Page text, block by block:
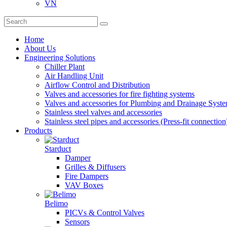
VN
Home
About Us
Engineering Solutions
Chiller Plant
Air Handling Unit
Airflow Control and Distribution
Valves and accessories for fire fighting systems
Valves and accessories for Plumbing and Drainage
Stainless steel valves and accessories
Stainless steel pipes and accessories (Press-fit
Products
Starduct
Damper
Grilles & Diffusers
Fire Dampers
VAV Boxes
Belimo
PICVs & Control Valves
Sensors